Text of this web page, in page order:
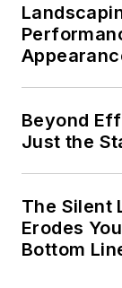
Beyond
Just the
The Silent
Erodes
Bottom